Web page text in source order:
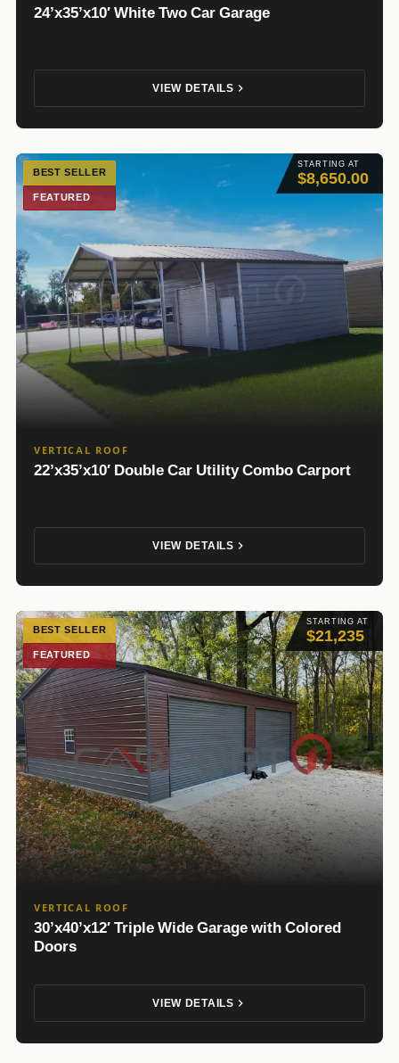
24’x35’x10′ White Two Car Garage
VIEW DETAILS
STARTING AT
$8,650.00
BEST SELLER
FEATURED
VERTICAL ROOF
22’x35’x10′ Double Car Utility Combo Carport
VIEW DETAILS
STARTING AT
$21,235
BEST SELLER
FEATURED
VERTICAL ROOF
30’x40’x12′ Triple Wide Garage with Colored
Doors
VIEW DETAILS